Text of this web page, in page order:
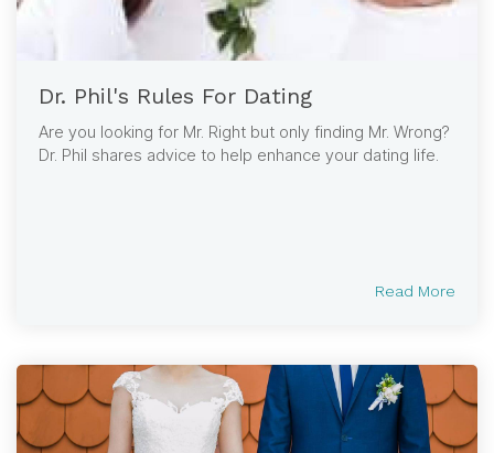
Dr. Phil's Rules For Dating
Are you looking for Mr. Right but only finding Mr. Wrong?
Dr. Phil shares advice to help enhance your dating life.
Read More